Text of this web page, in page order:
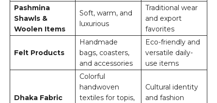
Pashmina
Shawls &
Woolen Items
Soft, warm, and
luxurious
Traditional wear
and export
favorites
Felt Products
Handmade
bags, coasters,
and accessories
Eco-friendly and
versatile daily-
use items
Dhaka Fabric
Colorful
handwoven
textiles for topis,
Cultural identity
and fashion